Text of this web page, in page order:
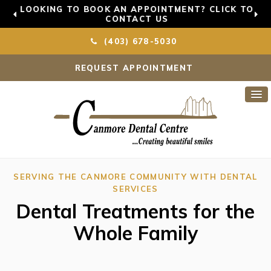
LOOKING TO BOOK AN APPOINTMENT? CLICK TO
CONTACT US
(403) 678-5030
REQUEST APPOINTMENT
SERVING THE CANMORE COMMUNITY WITH DENTAL
SERVICES
Dental Treatments for the
Whole Family